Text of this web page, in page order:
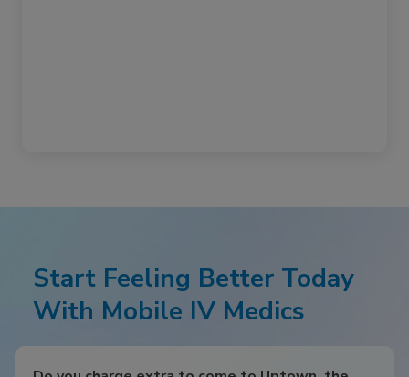
Start Feeling Better Today
With Mobile IV Medics